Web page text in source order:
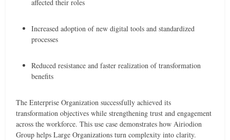
affected their roles
Increased adoption of new digital tools and standardized
processes
Reduced resistance and faster realization of transformation
benefits
The Enterprise Organization successfully achieved its
transformation objectives while strengthening trust and engagement
across the workforce. This use case demonstrates how Airiodion
Group helps Large Organizations turn complexity into clarity.